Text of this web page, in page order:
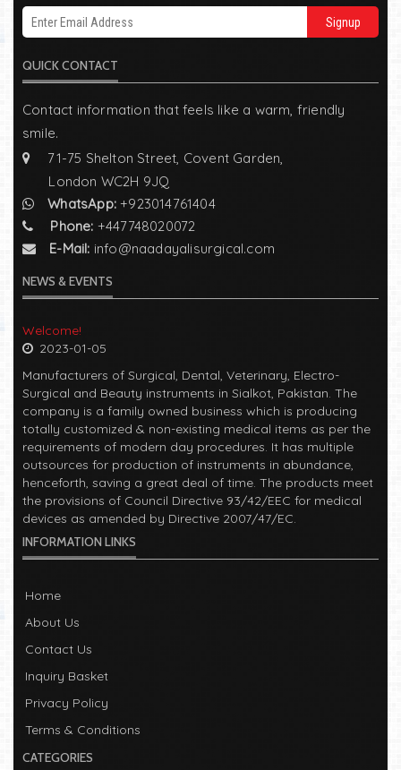
Signup
QUICK CONTACT
Contact information that feels like a warm, friendly
smile.
71-75 Shelton Street, Covent Garden,
London WC2H 9JQ
WhatsApp: +923014761404
Phone: +447748020072
E-Mail: info@naadayalisurgical.com
NEWS & EVENTS
Welcome!
2023-01-05
Manufacturers of Surgical, Dental, Veterinary, Electro-
Surgical and Beauty instruments in Sialkot, Pakistan. The
company is a family owned business which is producing
totally customized & non-existing medical items as per the
requirements of modern day procedures. It has multiple
outsources for production of instruments in abundance,
henceforth, saving a great deal of time. The products meet
the provisions of Council Directive 93/42/EEC for medical
devices as amended by Directive 2007/47/EC.
2023-01-05
Manufacturers of Surgical, Dental, Veterinary, Electro-
company is a family owned business which is producing
totally customized & non-existing medical items as per the
requirements of modern day procedures. It has multiple
outsources for production of instruments in abundance,
henceforth, saving a great deal of time. The products meet
devices as amended by Directive 2007/47/EC.
INFORMATION LINKS
Home
About Us
Contact Us
Inquiry Basket
Privacy Policy
Terms & Conditions
CATEGORIES